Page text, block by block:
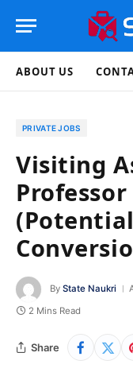
ABOUT US
PRIVATE JOBS
Visiting
By State Naukri
2 Mins Read
Share